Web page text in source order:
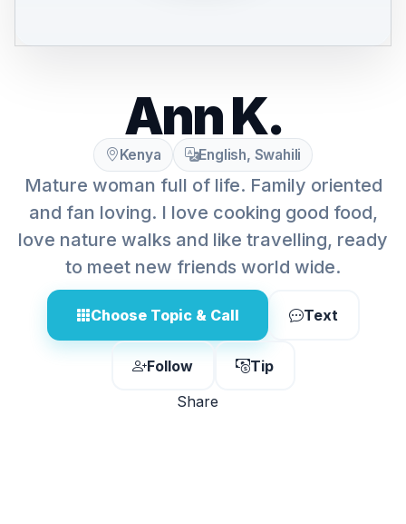
Ann K.
Kenya English, Swahili
Mature woman full of life. Family oriented
and fan loving. I love cooking good food,
love nature walks and like travelling, ready
to meet new friends world wide.
Choose Topic & Call Text
Follow
Tip
Share